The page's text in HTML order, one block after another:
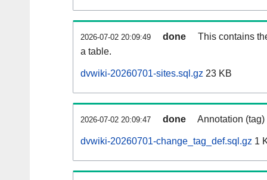
2026-07-02 20:09:49 done
This contains
a table.
dvwiki-20260701-sites.sql.gz 23 KB
2026-07-02 20:09:47 done Annotation
dvwiki-20260701-change_tag_def.sql.gz 1